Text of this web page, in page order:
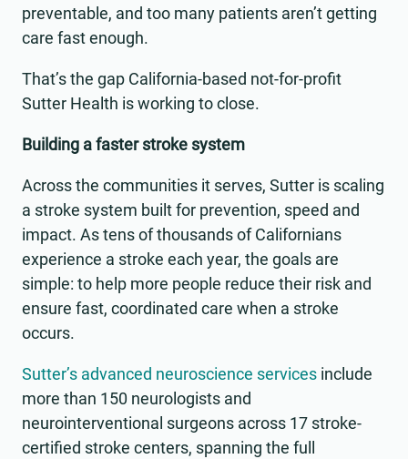
preventable, and too many patients aren’t getting
care fast enough.
That’s the gap California-based not-for-profit
Sutter Health is working to close.
Building a faster stroke system
Across the communities it serves, Sutter is scaling
a stroke system built for prevention, speed and
impact. As tens of thousands of Californians
experience a stroke each year, the goals are
simple: to help more people reduce their risk and
ensure fast, coordinated care when a stroke
occurs.
Sutter’s advanced neuroscience services include
more than 150 neurologists and
neurointerventional surgeons across 17 stroke-
certified stroke centers, spanning the full